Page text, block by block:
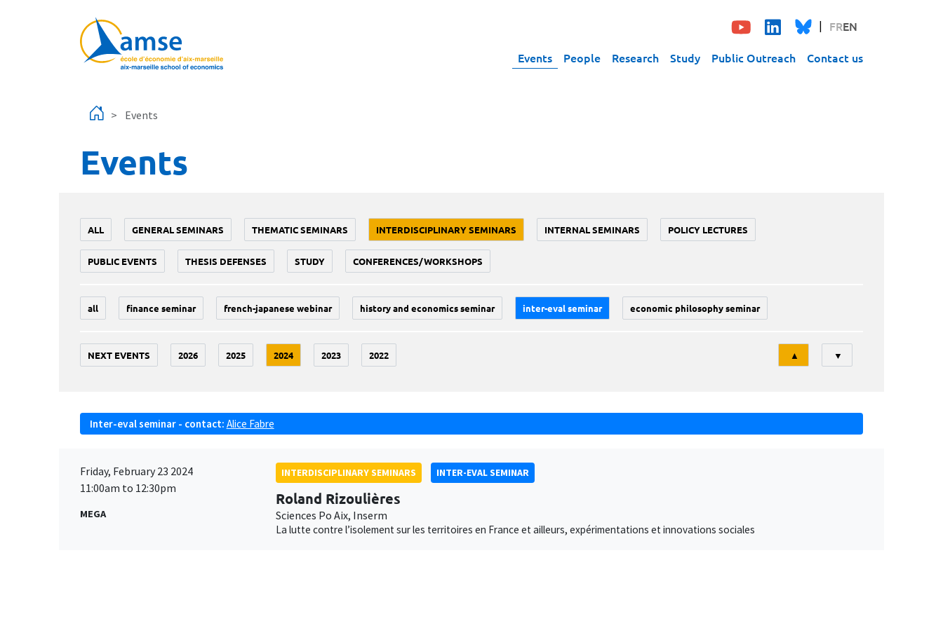
FREN
Events People Research Study Public Outreach Contact us
Events
Events
ALL GENERAL SEMINARS THEMATIC SEMINARS INTERDISCIPLINARY SEMINARS INTERNAL SEMINARS POLICY LECTURES
PUBLIC EVENTS THESIS DEFENSES STUDY CONFERENCES/WORKSHOPS
all finance seminar french-japanese webinar history and economics seminar inter-eval seminar economic philosophy seminar
NEXT EVENTS 2026 2025 2024 2023 2022
Tri
▲ ▼
Inter-eval seminar - contact: Alice Fabre
Friday, February 23 2024
11:00am to 12:30pm
MEGA
INTERDISCIPLINARY SEMINARS INTER-EVAL SEMINAR
Roland Rizoulières
Sciences Po Aix, Inserm
La lutte contre l’isolement sur les territoires en France et ailleurs, expérimentations et innovations sociales